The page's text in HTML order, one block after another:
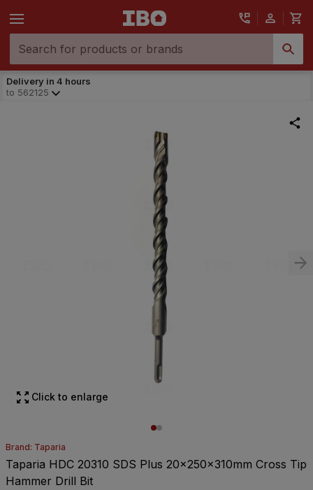
Delivery in 4 hours
to 562125
Click to enlarge
Brand: Taparia
Taparia HDC 20310 SDS Plus 20x250x310mm Cross Tip
Hammer Drill Bit